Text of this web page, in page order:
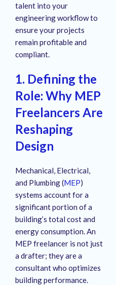
talent into your
engineering workflow to
ensure your projects
remain profitable and
compliant.
1. Defining the
Role: Why MEP
Freelancers Are
Reshaping
Design
Mechanical, Electrical,
and Plumbing (MEP)
systems account for a
significant portion of a
building’s total cost and
energy consumption. An
MEP freelancer is not just
a drafter; they are a
consultant who optimizes
building performance.